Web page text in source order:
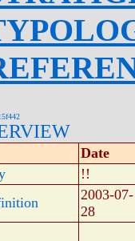
Date
!!
2003-07-
28